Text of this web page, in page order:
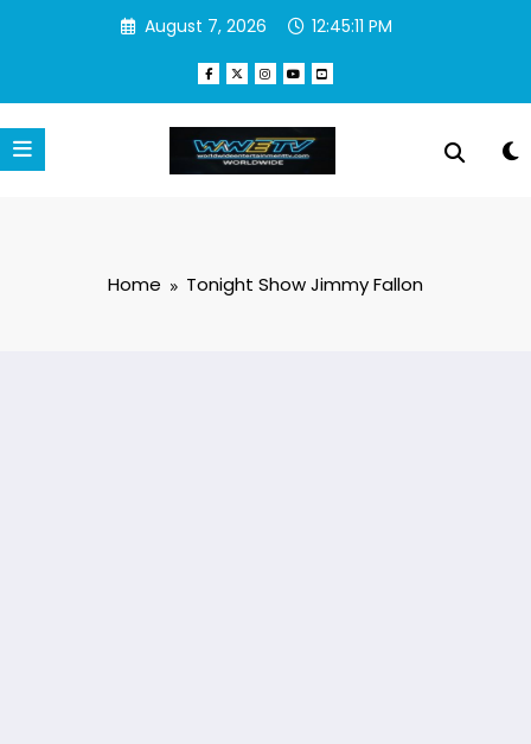
August 7, 2026 12:45:11 PM
Home Tonight Show Jimmy Fallon